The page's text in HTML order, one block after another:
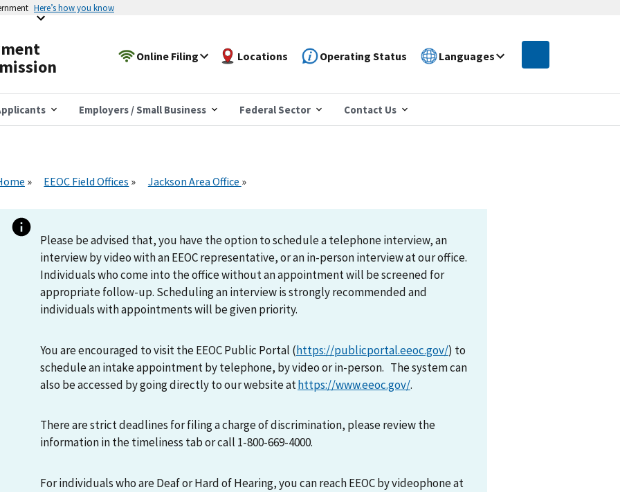
Here’s how you know
Online Filing Locations Operating Status Languages
Employers / Small Business Federal Sector Contact Us
EEOC Field Offices Jackson Area Office
Please be advised that, you have the option to schedule a telephone interview, an
interview by video with an EEOC representative, or an in-person interview at our office.
Individuals who come into the office without an appointment will be screened for
appropriate follow-up. Scheduling an interview is strongly recommended and
individuals with appointments will be given priority.
You are encouraged to visit the EEOC Public Portal (https://publicportal.eeoc.gov/) to
schedule an intake appointment by telephone, by video or in-person. The system can
also be accessed by going directly to our website athttps://www.eeoc.gov/.
There are strict deadlines for filing a charge of discrimination, please review the
information in the timeliness tab or call 1-800-669-4000.
For individuals who are Deaf or Hard of Hearing, you can reach EEOC by videophone at